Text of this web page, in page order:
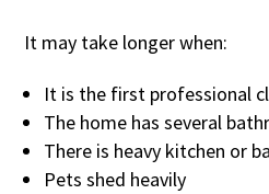
It may take longer when:
It is the first professional
The home has several
There is heavy kitchen or
Pets shed heavily